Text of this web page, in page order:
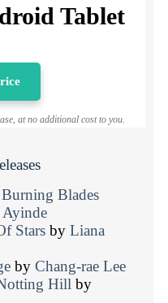
Tablet
at no additional cost to you.
Blades
Stars by Liana
by Chang-rae Lee
Hill by